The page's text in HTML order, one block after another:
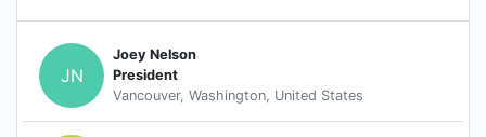
JN
Joey Nelson
President
Vancouver, Washington, United States